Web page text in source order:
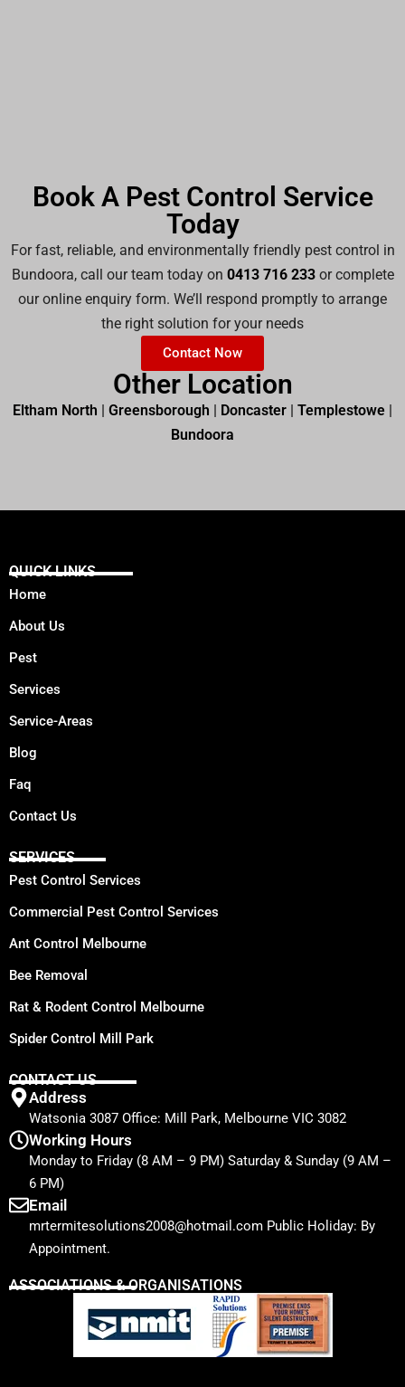
Book A Pest Control Service
Today
For fast, reliable, and environmentally friendly pest control in
Bundoora, call our team today on 0413 716 233or complete
our online enquiry form. We’ll respond promptly to arrange
the right solution for your needs
Contact Now
Other Location
Eltham North | Greensborough | Doncaster | Templestowe |
Bundoora
QUICK LINKS
Home
About Us
Pest
Services
Service-Areas
Blog
Faq
Contact Us
SERVICES
Pest Control Services
Commercial Pest Control Services
Ant Control Melbourne
Bee Removal
Rat & Rodent Control Melbourne
Spider Control Mill Park
CONTACT US
Address
Watsonia 3087 Office: Mill Park, Melbourne VIC 3082
Working Hours
Monday to Friday (8 AM – 9 PM) Saturday & Sunday (9 AM –
6 PM)
Email
mrtermitesolutions2008@hotmail.com Public Holiday: By
Appointment.
ASSOCIATIONS & ORGANISATIONS